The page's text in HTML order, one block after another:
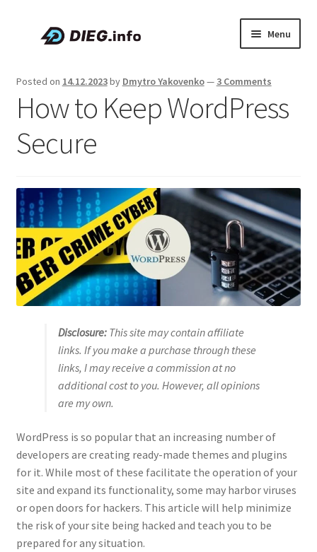
Menu
Coupons & Promo Codes
About DIEG
child
menu
Posted on 14.12.2023by Dmytro Yakovenko— 3 Comments
How to Keep WordPress
Secure
Disclosure:This site may contain affiliate
links. If you make a purchase through these
links, I may receive a commission at no
additional cost to you. However, all opinions
are my own.
WordPress is so popular that an increasing number of
developers are creating ready-made themes and plugins
for it. While most of these facilitate the operation of your
site and expand its functionality, some may harbor viruses
or open doors for hackers. This article will help minimize
the risk of your site being hacked and teach you to be
prepared for any situation.